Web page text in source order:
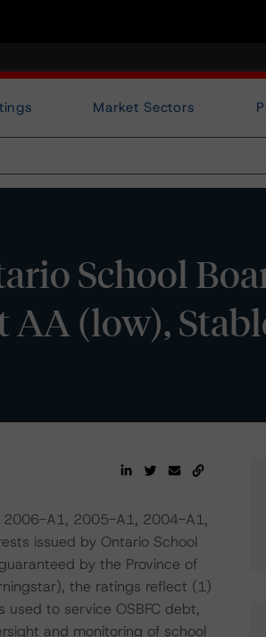
Market Sectors
School
(low),
2006-A1, 2005-A1, 2004-A1,
issued by Ontario School
by the Province of
the ratings reflect (1)
to service OSBFC debt,
and monitoring of school